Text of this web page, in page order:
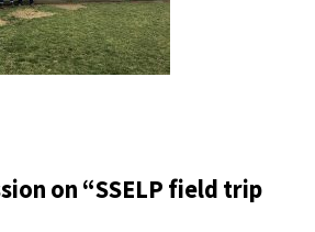
on “SSELP field trip